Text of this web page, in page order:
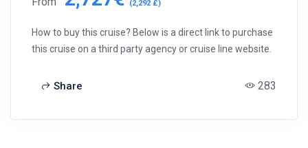
(2,292 £)
How to buy this cruise? Below is a direct link to purchase
this cruise on a third party agency or cruise line website.
Share 283